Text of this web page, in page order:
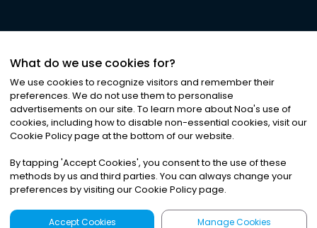
©2026Noa News Ltd. ALL RIGHTS RESERVED
Privacy|Terms & Conditions|Cookies
What do we use cookies for?
We use cookies to recognize visitors and remember their
preferences. We do not use them to personalise
advertisements on our site. To learn more about Noa's use of
cookies, including how to disable non-essential cookies, visit our
Cookie Policy page at the bottom of our website.
By tapping 'Accept Cookies', you consent to the use of these
methods by us and third parties. You can always change your
preferences by visiting our Cookie Policy page.
Accept Cookies Manage Cookies